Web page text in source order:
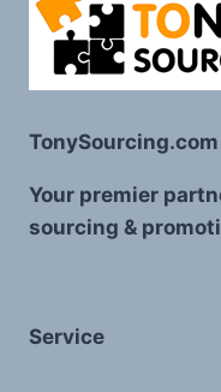
TonySourcing.com
Your premier
sourcing &
Service